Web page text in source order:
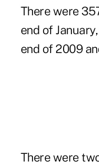
There were
end of
end of 2009
There were